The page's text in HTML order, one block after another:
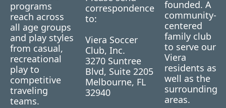
programs
reach across
all age groups
and play styles
from casual,
recreational
play to
competitive
traveling
teams.
correspondence
to:
Viera Soccer
Club, Inc.
3270 Suntree
Blvd, Suite 2205
Melbourne, FL
32940
founded. A
community-
centered
family club
to serve our
Viera
residents as
well as the
surrounding
areas.